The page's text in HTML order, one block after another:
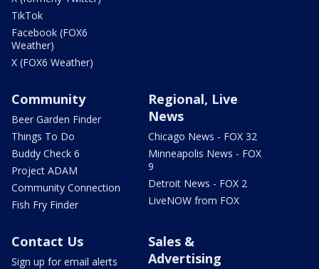
TikTok
Facebook (FOX6
Weather)
X (FOX6 Weather)
Community
Beer Garden Finder
Things To Do
Buddy Check 6
Project ADAM
Community Connection
Fish Fry Finder
Regional, Live
News
Chicago News - FOX 32
Minneapolis News - FOX
9
Detroit News - FOX 2
LiveNOW from FOX
Contact Us
Sign up for email alerts
Sales &
Advertising